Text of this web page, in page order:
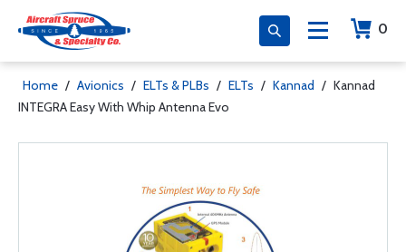
0
Home / Avionics / ELTs & PLBs / ELTs / Kannad / Kannad
INTEGRA Easy With Whip Antenna Evo